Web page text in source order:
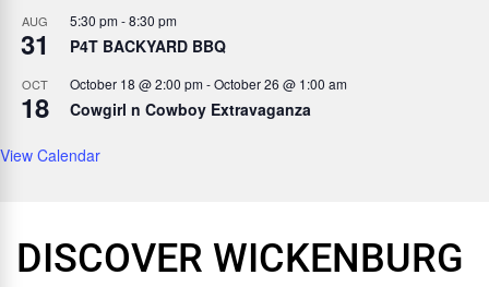
AUG
31
5:30 pm-8:30 pm
P4T BACKYARD BBQ
OCT
18
October 18 @ 2:00 pm-October 26 @ 1:00 am
Cowgirl n Cowboy Extravaganza
View Calendar
DISCOVER WICKENBURG